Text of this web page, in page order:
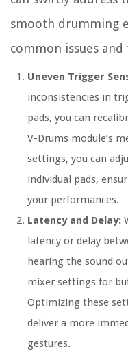
smooth drumming
common issues
Uneven Trigger
inconsistencies in
pads, you can
V-Drums module’s
settings, you can
individual pads,
your performances.
Latency and Delay:
latency or delay
hearing the sound
mixer settings for
Optimizing these
deliver a more
gestures.